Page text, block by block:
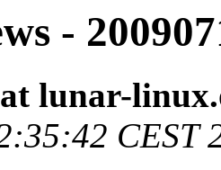
-
lunar-
CEST